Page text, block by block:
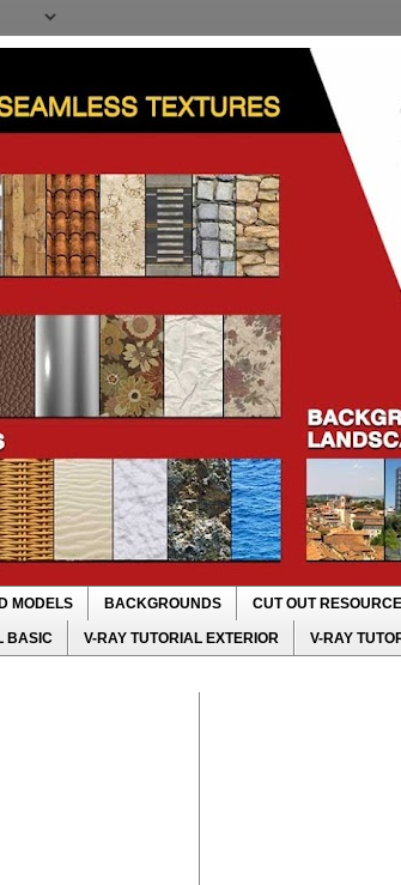
MODELS BACKGROUNDS CUT OUT
BASIC V-RAY TUTORIAL EXTERIOR V-RAY